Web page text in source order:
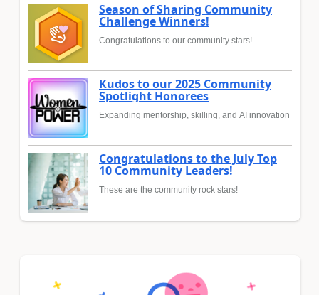
Season of Sharing Community
Challenge Winners!
Congratulations to our community stars!
Kudos to our 2025 Community
Spotlight Honorees
Expanding mentorship, skilling, and AI innovation
Congratulations to the July Top
10 Community Leaders!
These are the community rock stars!